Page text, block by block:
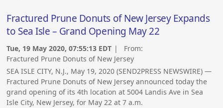
Fractured Prune Donuts of New Jersey Expands
to Sea Isle – Grand Opening May 22
Tue, 19 May 2020, 07:55:13 EDT | From:
Fractured Prune Donuts of New Jersey
SEA ISLE CITY, N.J., May 19, 2020 (SEND2PRESS NEWSWIRE) —
Fractured Prune Donuts of New Jersey announced today the
grand opening of its 4th location at 5004 Landis Ave in Sea
Isle City, New Jersey, for May 22 at 7 a.m.